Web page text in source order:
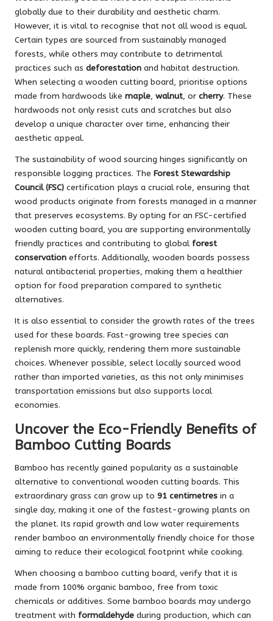
globally due to their durability and aesthetic charm.
However, it is vital to recognise that not all wood is equal.
Certain types are sourced from sustainably managed
forests, while others may contribute to detrimental
practices such as deforestation and habitat destruction.
When selecting a wooden cutting board, prioritise options
made from hardwoods like maple, walnut, or cherry. These
hardwoods not only resist cuts and scratches but also
develop a unique character over time, enhancing their
aesthetic appeal.
The sustainability of wood sourcing hinges significantly on
responsible logging practices. The Forest Stewardship
Council (FSC) certification plays a crucial role, ensuring that
wood products originate from forests managed in a manner
that preserves ecosystems. By opting for an FSC-certified
wooden cutting board, you are supporting environmentally
friendly practices and contributing to global forest
conservation efforts. Additionally, wooden boards possess
natural antibacterial properties, making them a healthier
option for food preparation compared to synthetic
alternatives.
It is also essential to consider the growth rates of the trees
used for these boards. Fast-growing tree species can
replenish more quickly, rendering them more sustainable
choices. Whenever possible, select locally sourced wood
rather than imported varieties, as this not only minimises
transportation emissions but also supports local
economies.
Uncover the Eco-Friendly Benefits of
Bamboo Cutting Boards
Bamboo has recently gained popularity as a sustainable
alternative to conventional wooden cutting boards. This
extraordinary grass can grow up to 91 centimetres in a
single day, making it one of the fastest-growing plants on
the planet. Its rapid growth and low water requirements
render bamboo an environmentally friendly choice for those
aiming to reduce their ecological footprint while cooking.
When choosing a bamboo cutting board, verify that it is
made from 100% organic bamboo, free from toxic
chemicals or additives. Some bamboo boards may undergo
treatment with formaldehyde during production, which can